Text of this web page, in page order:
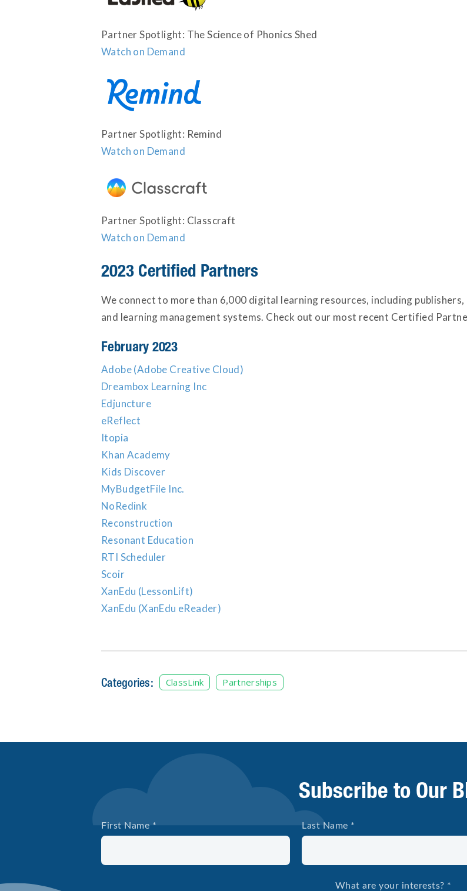
Partner Spotlight: The Science of Phonics Shed
Watch on Demand
Partner Spotlight: Remind
Watch on Demand
Partner Spotlight: Classcraft
Watch on Demand
2023 Certified Partners
We connect to more than 6,000 digital learning resources, including
and learning management systems. Check out our most recent Certified
February 2023
Adobe (Adobe Creative Cloud)
Dreambox Learning Inc
Edjuncture
eReflect
Itopia
Khan Academy
Kids Discover
MyBudgetFile Inc.
NoRedink
Reconstruction
Resonant Education
RTI Scheduler
Scoir
XanEdu (LessonLift)
XanEdu (XanEdu eReader)
Categories: ClassLink Partnerships
Subscribe to Our